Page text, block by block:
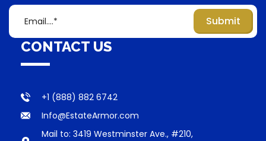
CONTACT US
+1 (888) 882 6742
Info@EstateArmor.com
Mail to: 3419 Westminster Ave., #210,